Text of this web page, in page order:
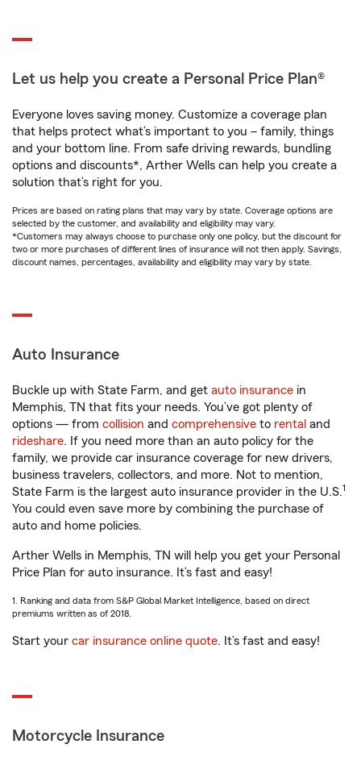
Let us help you create a Personal Price Plan®
Everyone loves saving money. Customize a coverage plan
that helps protect what’s important to you – family, things
and your bottom line. From safe driving rewards, bundling
options and discounts*, Arther Wells can help you create a
solution that’s right for you.
Prices are based on rating plans that may vary by state. Coverage options are
selected by the customer, and availability and eligibility may vary.
*Customers may always choose to purchase only one policy, but the discount for
two or more purchases of different lines of insurance will not then apply. Savings,
discount names, percentages, availability and eligibility may vary by state.
Auto Insurance
Buckle up with State Farm, and get auto insurance in
Memphis, TN that fits your needs. You’ve got plenty of
options — from collision and comprehensive to rental and
rideshare. If you need more than an auto policy for the
family, we provide car insurance coverage for new drivers,
business travelers, collectors, and more. Not to mention,
State Farm is the largest auto insurance provider in the U.S.1
You could even save more by combining the purchase of
auto and home policies.
Arther Wells in Memphis, TN will help you get your Personal
Price Plan for auto insurance. It’s fast and easy!
1. Ranking and data from S&P Global Market Intelligence, based on direct
premiums written as of 2018.
Start your car insurance online quote. It’s fast and easy!
Motorcycle Insurance